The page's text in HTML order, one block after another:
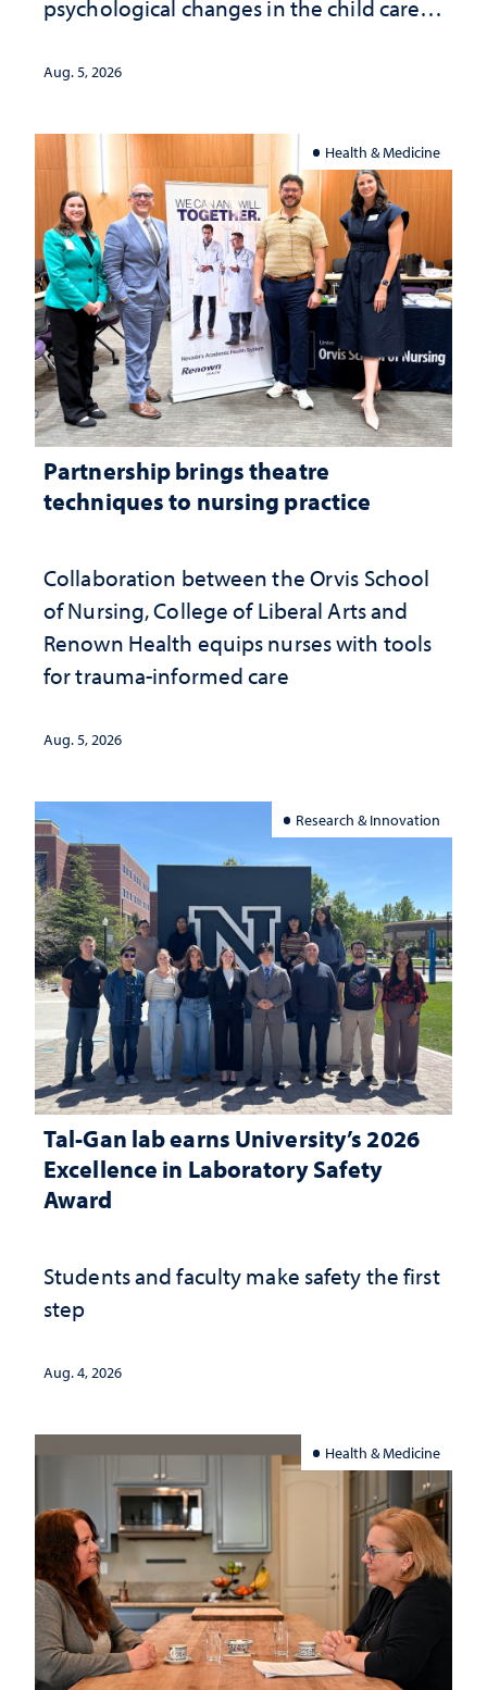
psychological changes in the child care
investment matters to Nevada's future
Aug. 5, 2026
Health & Medicine
Partnership brings theatre
techniques to nursing practice
Collaboration between the Orvis School
of Nursing, College of Liberal Arts and
Renown Health equips nurses with tools
for trauma-informed care
Aug. 5, 2026
Research & Innovation
Tal-Gan lab earns University’s 2026
Excellence in Laboratory Safety
Award
Students and faculty make safety the first
step
Aug. 4, 2026
Health & Medicine